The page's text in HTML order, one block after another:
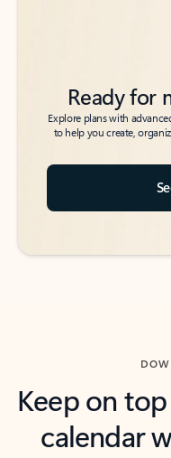
Ready for
Explore plans with
to help you create,
Keep on
calendar